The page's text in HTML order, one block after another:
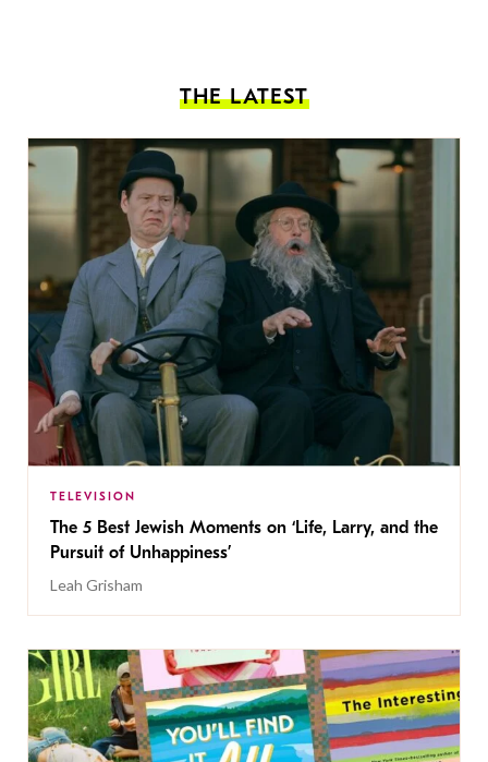
THE LATEST
TELEVISION
The 5 Best Jewish Moments on ‘Life, Larry, and the
Pursuit of Unhappiness’
Leah Grisham